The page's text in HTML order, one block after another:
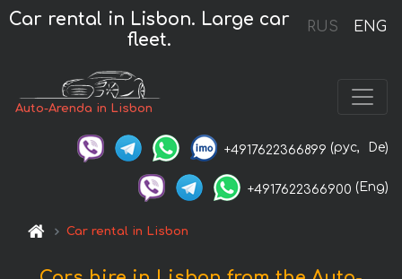
RUS ENG
Car rental in Lisbon. Large car
fleet.
Auto-Arenda in Lisbon
+4917622366899 (рус, De)
+4917622366900 (Eng)
Car rental in Lisbon